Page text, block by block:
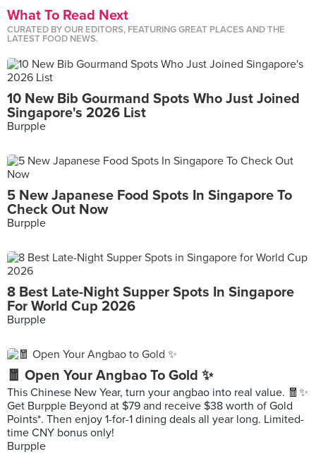
What To Read Next
CURATED BY OUR EDITORS, FEATURING GREAT PLACES AND THE
LATEST FOOD NEWS.
10 New Bib Gourmand Spots Who Just Joined
Singapore's 2026 List
Burpple
5 New Japanese Food Spots In Singapore To
Check Out Now
Burpple
8 Best Late-Night Supper Spots In Singapore
For World Cup 2026
Burpple
🧧 Open Your Angbao To Gold ✨
This Chinese New Year, turn your angbao into real value. 🧧✨
Get Burpple Beyond at $79 and receive $38 worth of Gold
Points*. Then enjoy 1-for-1 dining deals all year long. Limited-
time CNY bonus only!
Burpple